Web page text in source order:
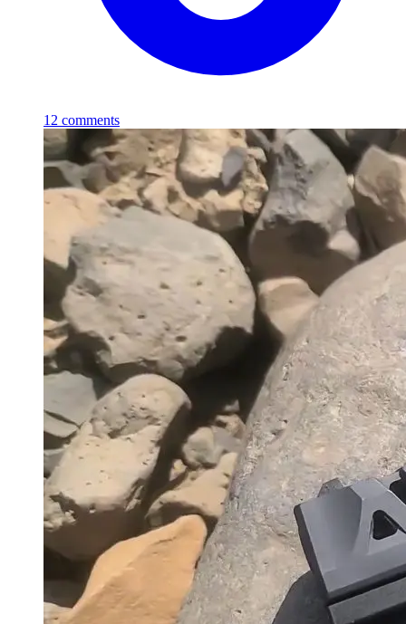
12 comments